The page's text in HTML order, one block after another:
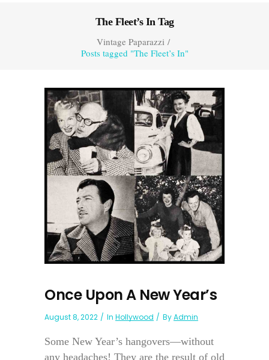
The Fleet’s In Tag
Vintage Paparazzi/
Posts tagged "The Fleet’s In"
Once Upon A New Year’s
August 8, 2022 In Hollywood ByAdmin
Some New Year’s hangovers—without
any headaches! They are the result of old